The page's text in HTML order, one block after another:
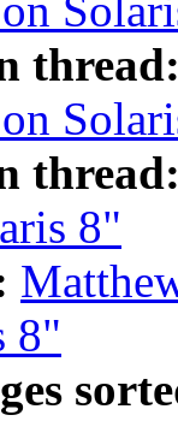
thread:
thread:
8"
8"